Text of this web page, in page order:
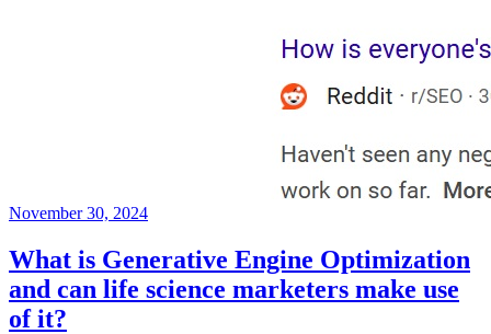
November 30, 2024
What is Generative Engine Optimization
and can life science marketers make use
of it?